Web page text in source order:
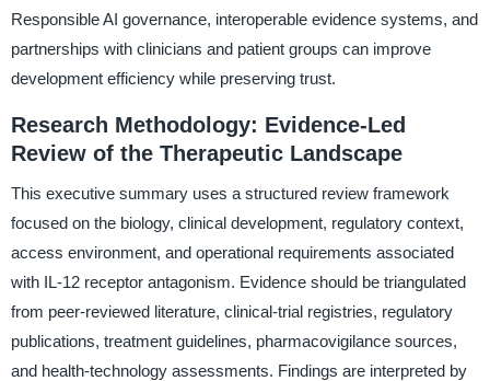
Responsible AI governance, interoperable evidence systems, and
partnerships with clinicians and patient groups can improve
development efficiency while preserving trust.
Research Methodology: Evidence-Led
Review of the Therapeutic Landscape
This executive summary uses a structured review framework
focused on the biology, clinical development, regulatory context,
access environment, and operational requirements associated
with IL-12 receptor antagonism. Evidence should be triangulated
from peer-reviewed literature, clinical-trial registries, regulatory
publications, treatment guidelines, pharmacovigilance sources,
and health-technology assessments. Findings are interpreted by